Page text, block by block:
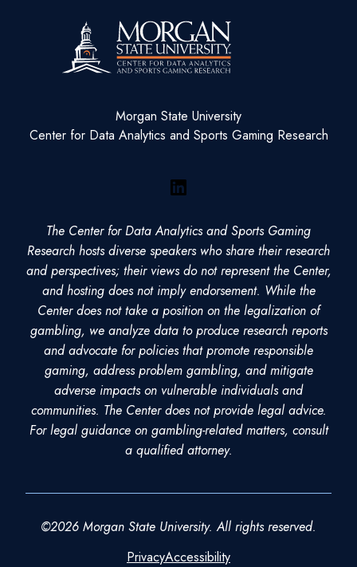
Morgan State University
Center for Data Analytics and Sports Gaming Research
LinkedIn
The Center for Data Analytics and Sports Gaming
Research hosts diverse speakers who share their research
and perspectives; their views do not represent the Center,
and hosting does not imply endorsement. While the
Center does not take a position on the legalization of
gambling, we analyze data to produce research reports
and advocate for policies that promote responsible
gaming, address problem gambling, and mitigate
adverse impacts on vulnerable individuals and
communities. The Center does not provide legal advice.
For legal guidance on gambling-related matters, consult
a qualified attorney.
©2026 Morgan State University. All rights reserved.
PrivacyAccessibility